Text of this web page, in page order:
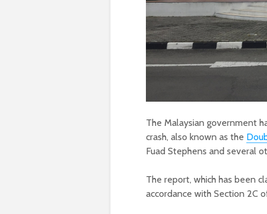
The Malaysian government
crash, also known as the
Fuad Stephens and several
The report, which has been
accordance with Section 2C